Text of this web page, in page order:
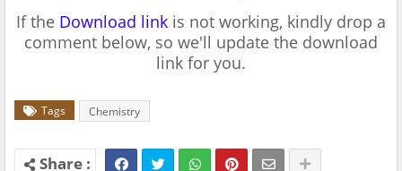
If the Download link is not working, kindly drop a
comment below, so we'll update the download
link for you.
Tags Chemistry